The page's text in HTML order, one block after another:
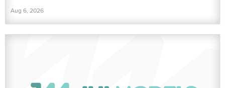
Aug 6, 2026